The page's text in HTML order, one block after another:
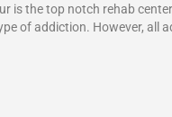
is the top notch rehab
of addiction. However,